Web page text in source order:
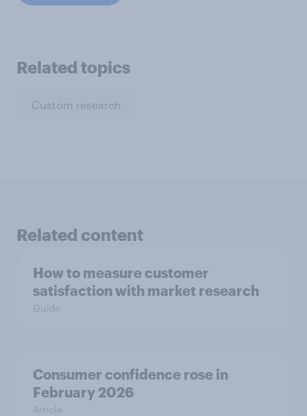
Related topics
Custom research
Related content
How to measure customer
satisfaction with market research
Guide
Consumer confidence rose in
February 2026
Article